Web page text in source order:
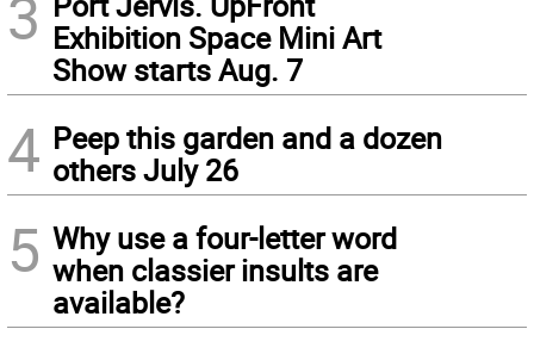
3 Exhibition Space Mini Art
Show starts Aug. 7
4 Peep this garden and a dozen
others July 26
5 Why use a four-letter word
when classier insults are
available?